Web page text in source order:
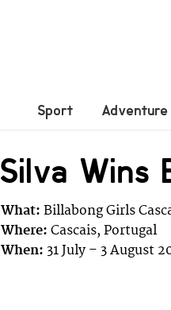
Sport Adventure
Silva Wins
What: Billabong Girls
Where: Cascais, Portugal
When: 31 July – 3 August